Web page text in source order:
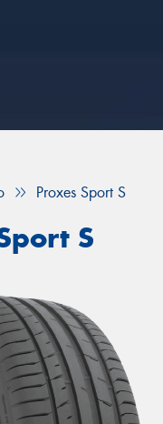
Proxes Sport S
S